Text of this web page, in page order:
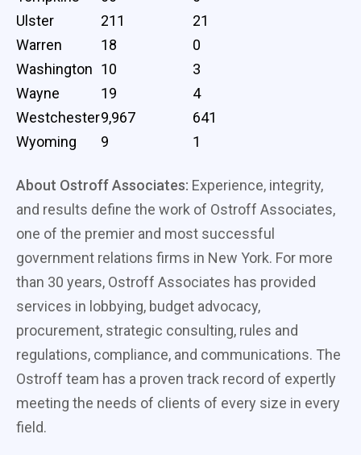
Ulster
211
21
Warren
18
0
Washington 10
3
Wayne
19
4
Westchester9,967
641
Wyoming
9 1
About Ostroff Associates: Experience, integrity,
and results define the work of Ostroff Associates,
one of the premier and most successful
government relations firms in New York. For more
than 30 years, Ostroff Associates has provided
services in lobbying, budget advocacy,
procurement, strategic consulting, rules and
regulations, compliance, and communications. The
Ostroff team has a proven track record of expertly
meeting the needs of clients of every size in every
field.